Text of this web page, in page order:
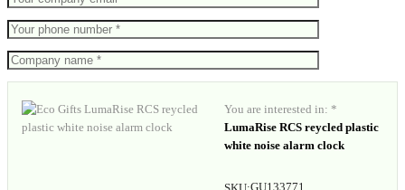
You are interested in: *
LumaRise RCS reycled plastic
white noise alarm clock
GU133771